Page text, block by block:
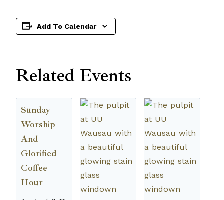
Add To Calendar
Related Events
Sunday
Worship
And
Glorified
Coffee
Hour